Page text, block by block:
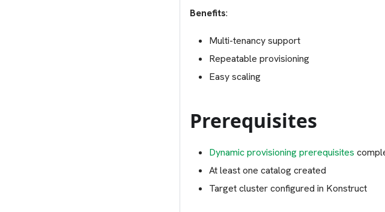
Benefits:
Multi-tenancy support
Repeatable provisioning
Easy scaling
Prerequisites
Dynamic provisioning prerequisites
At least one catalog created
Target cluster configured in Konstruct